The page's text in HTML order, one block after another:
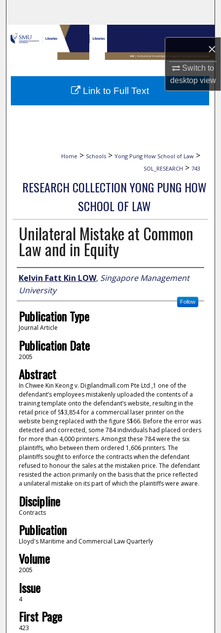
×
Switch to
desktopview
Browse Collections
My Account
About
Home > Schools > Yong Pung How School of Law >
SOL_RESEARCH > 743
RESEARCH COLLECTION YONG PUNG HOW
SCHOOL OF LAW
Unilateral Mistake at Common
Law and in Equity
Author
Kelvin Fatt Kin LOW, Singapore Management
University
Follow
Publication Type
Journal Article
Publication Date
2005
Abstract
In Chwee Kin Keong v. Digilandmall.com Pte Ltd ,1 one of the
defendant’s employees mistakenly uploaded the contents of a
training template onto the defendant’s website, resulting in the
retail price of S$3,854 for a commercial laser printer on the
website being replaced with the figure S$66. Before the error was
detected and corrected, some 784 individuals had placed orders
for more than 4,000 printers. Amongst these 784 were the six
plaintiffs, who between them ordered 1,606 printers. The
plaintiffs sought to enforce the contracts when the defendant
refused to honour the sales at the mistaken price. The defendant
resisted the action primarily on the basis that the price reflected
a unilateral mistake on its part of which the plaintiffs were aware.
Discipline
Contracts
Publication
Lloyd's Maritime and Commercial Law Quarterly
Volume
2005
Issue
4
First Page
423
Link to Full Text